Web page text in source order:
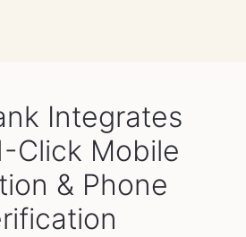
Integrates
Click Mobile
& Phone